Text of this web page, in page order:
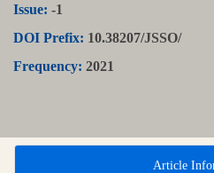
Issue: -1
DOI Prefix: 10.38207/JSSO/
Frequency: 2021
Article